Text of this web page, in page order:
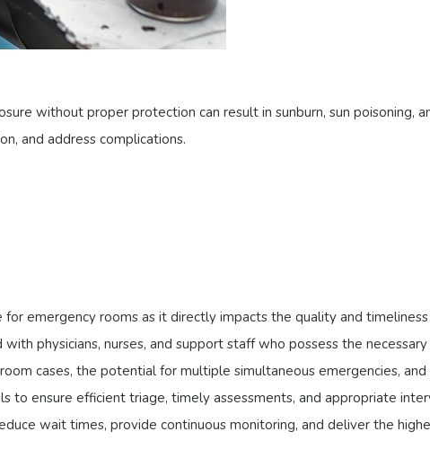
without proper protection can result in sunburn, sun poisoning,
and address complications.
for emergency rooms as it directly impacts the quality and
physicians, nurses, and support staff who possess the
cases, the potential for multiple simultaneous emergencies,
to ensure efficient triage, timely assessments, and appropriate
wait times, provide continuous monitoring, and deliver the